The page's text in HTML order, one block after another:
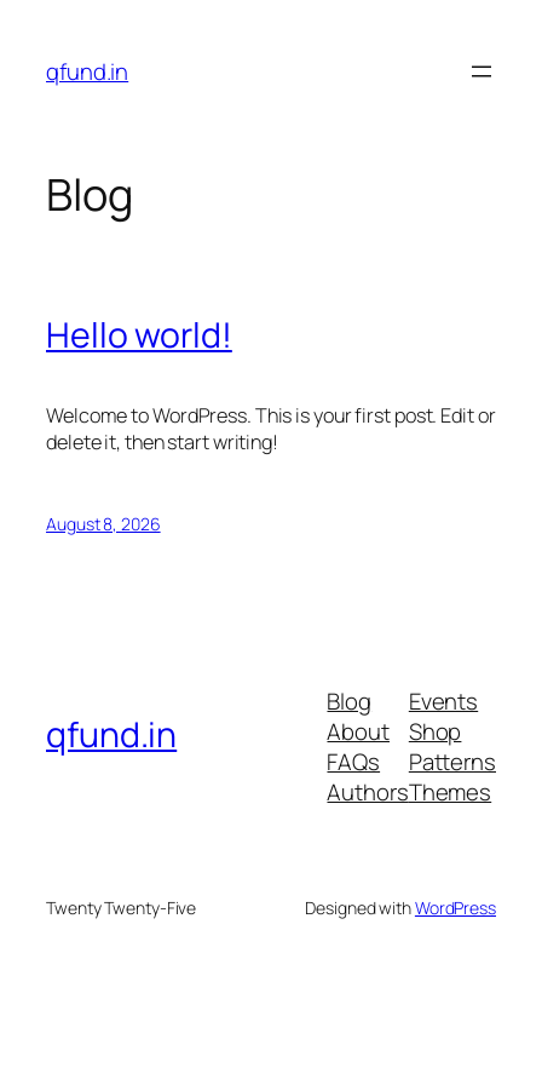
content
qfund.in
Blog
Hello world!
Welcome to WordPress. This is your first post. Edit or
delete it, then start writing!
August 8, 2026
qfund.in
Blog
About
FAQs
Authors
Events
Shop
Patterns
Themes
Twenty Twenty-Five Designed withWordPress